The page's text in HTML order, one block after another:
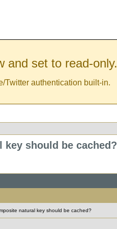
and set to read-only.
Twitter authentication built-in.
key should be cached?
natural key should be cached?